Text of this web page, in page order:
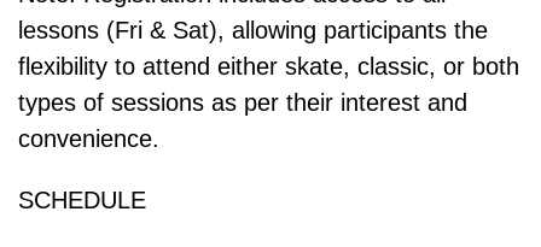
lessons (Fri & Sat), allowing participants the
flexibility to attend either skate, classic, or both
types of sessions as per their interest and
convenience.
SCHEDULE